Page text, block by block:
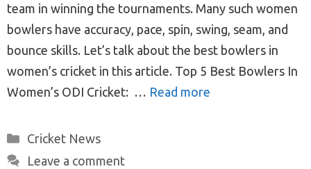
team in winning the tournaments. Many such women
bowlers have accuracy, pace, spin, swing, seam, and
bounce skills. Let’s talk about the best bowlers in
women’s cricket in this article. Top 5 Best Bowlers In
Women’s ODI Cricket: … Read more
Categories
Cricket News
Leave a comment